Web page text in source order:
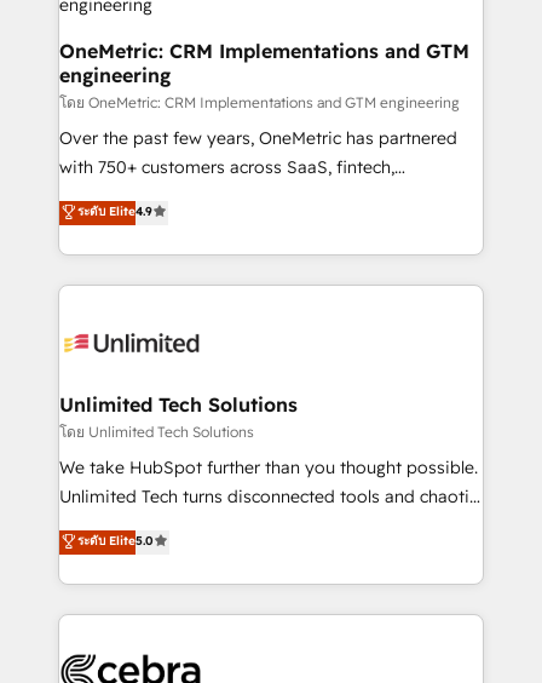
HubSpot CRM drives measurable results. Our
RevOps services align your sales, marketing, and
customer success teams for peak performance. We
optimize the revenue lifecycle—lead generation to
retention—by refining processes and eliminating
inefficiencies. Using HubSpot tools and data-driven
maximize profitability and adapt to your goals.
OneMetric: CRM Implementations and GTM
engineering
โดย OneMetric: CRM Implementations and GTM engineering
Over the past few years, OneMetric has partnered
with 750+ customers across SaaS, fintech,
healthcare, real estate, and other industries. With
150+ HubSpot-certified experts, we deliver scalable
solutions to complex GTM and RevOps challenges.
Our Expertise 🔹 Onboarding & Implementation:
tailored to your GTM motion. 🔹 Migrations:
from other CRMs to HubSpot without data loss or
downtime. 🔹 RevOps Strategy: Align teams,
processes, and data to drive revenue efficiency. 🔹
Integrations: Connect HubSpot with your tech stack
tailored apps, workflows, and configurations. We are
SOC 2 Type II and ISO 27001 certified, reinforcing
OneMetric that matters most: revenue.
ระดับ Elite4.9
Unlimited Tech Solutions
โดย Unlimited Tech Solutions
We take HubSpot further than you thought possible.
Unlimited Tech turns disconnected tools and chaotic
processes into a seamless, high-performing revenue
engine. We combine RevOps strategy with deep
technical execution to help teams scale faster—with
cleaner data, smarter automation, and more
Implementation & Migration · Native & Custom
ระดับ Elite5.0